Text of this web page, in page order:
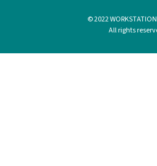
© 2022
All rights